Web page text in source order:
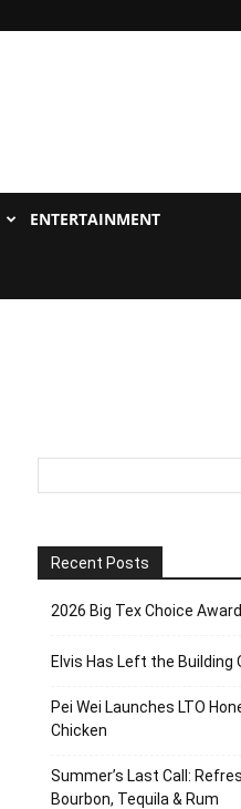
ENTERTAINMENT
Recent Posts
2026 Big Tex Choice
Elvis Has Left the Building
Pei Wei Launches LTO
Chicken
Summer’s Last Call:
Bourbon, Tequila & Rum